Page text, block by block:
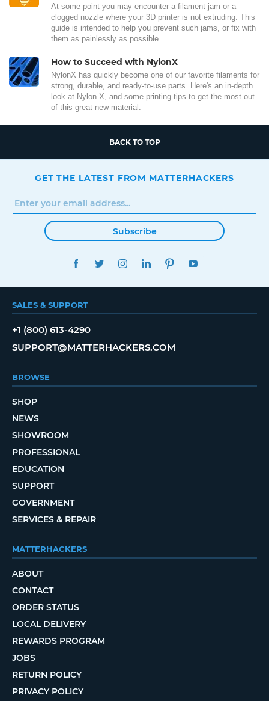
At some point you may encounter a filament jam or a
clogged nozzle where your 3D printer is not extruding. This
guide is intended to help you prevent such jams, or fix with
them as painlessly as possible.
How to Succeed with NylonX
NylonX has quickly become one of our favorite filaments for
strong, durable, and ready-to-use parts. Here's an in-depth
look at Nylon X, and some printing tips to get the most out
of this great new material.
BACK TO TOP
GET THE LATEST FROM MATTERHACKERS
Subscribe
FACEBOOKTWITTERINSTAGRAMLINKEDINPINTEREST
SALES & SUPPORT
+1 (800) 613-4290
SUPPORT@MATTERHACKERS.COM
BROWSE
SHOP
NEWS
SHOWROOM
PROFESSIONAL
EDUCATION
SUPPORT
GOVERNMENT
SERVICES & REPAIR
MATTERHACKERS
ABOUT
CONTACT
ORDER STATUS
LOCAL DELIVERY
REWARDS PROGRAM
JOBS
RETURN POLICY
PRIVACY POLICY